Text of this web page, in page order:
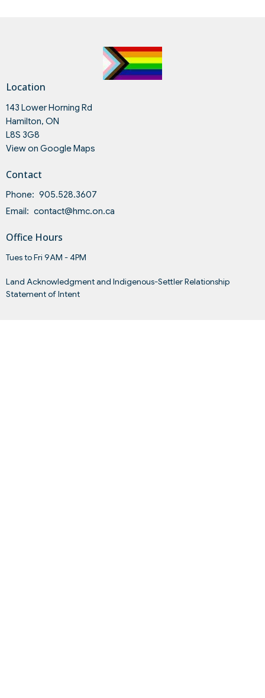
Location
143 Lower Horning Rd
Hamilton, ON
L8S 3G8
View on Google Maps
Contact
Phone: 905.528.3607
Email: contact@hmc.on.ca
Office Hours
Tues to Fri 9AM - 4PM
Land Acknowledgment and Indigenous-Settler Relationship
Statement of Intent